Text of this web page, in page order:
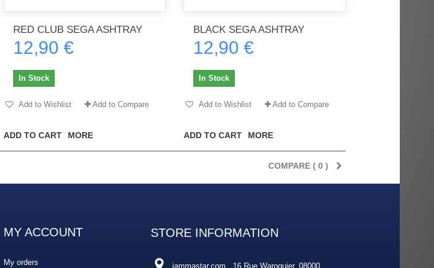
rapidement.Arrivé rapidement, fonctionne très
Order delivered on time with no
ratel-x
RED CLUB SEGA ASHTRAY
12,90 €
ADD TO CART MORE
In Stock
Add to Wishlist Add to Compare
BLACK SEGA ASHTRAY
12,90 €
ADD TO CART MORE
In Stock
Add to Wishlist Add to Compare
COMPARE ( 0 )
MY ACCOUNT
My orders
STORE INFORMATION
jammastar.com , 16 Rue Waroquier, 08000